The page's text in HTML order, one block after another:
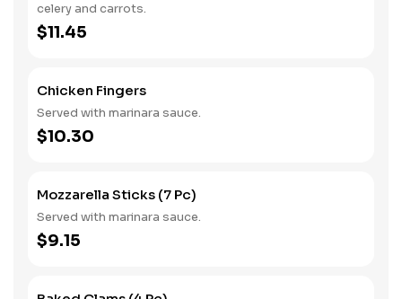
celery and carrots.
$11.45
Chicken Fingers
Served with marinara sauce.
$10.30
Mozzarella Sticks (7 Pc)
Served with marinara sauce.
$9.15